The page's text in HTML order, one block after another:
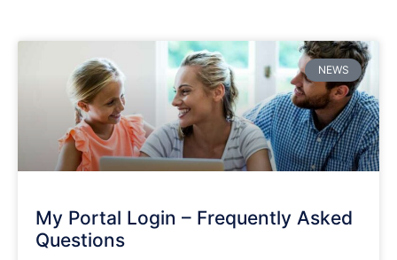
NEWS
My Portal Login – Frequently Asked
Questions